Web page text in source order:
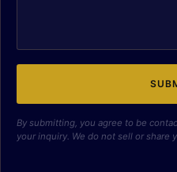
By submitting, you agree to be
your inquiry. We do not sell or share